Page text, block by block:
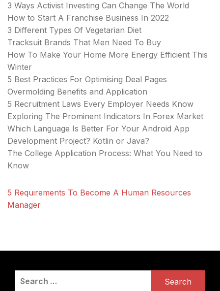
3 Ways Activist Investing Can Change The World
How to Start A Franchise Business In 2022
3 Different Types Of Vegetarian Diet
Tracksuit Brands That Men Need To Buy
How To Make Your Home More Energy Efficient This
Winter
5 Best Practices For Optimising Deal Pages
Overmolding Benefits and Application
5 Recruitment Laws Every Employer Needs Know
Exploring The Prominent Indicators In Forex Market
Which Language Is Better For Your Android App
Development Project? Kotlin or Java?
The College Application Process: What You Need to
Know
5 Requirements To Become A Human Resources
Manager
Search